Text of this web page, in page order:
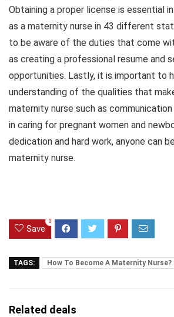
Obtaining a proper license is essential
as a maternity nurse in 43 different
to be aware of the duties that come
as creating a professional resume and
opportunities. Lastly, it is important to
understanding of the qualities that
maternity nurse such as
in caring for pregnant women and
dedication and hard work, anyone can
maternity nurse.
Save
0
TAGS: How To Become A Maternity Nurse?
Related deals